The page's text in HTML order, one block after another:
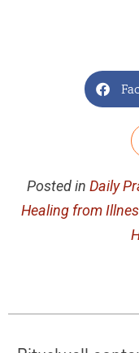
Posted in Daily
Healing from